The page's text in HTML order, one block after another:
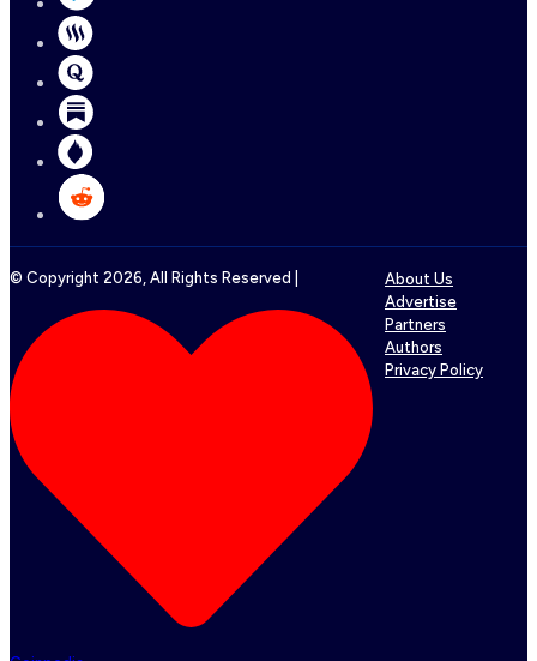
© Copyright 2026, All Rights Reserved |
About Us
Advertise
Partners
Authors
Privacy Policy